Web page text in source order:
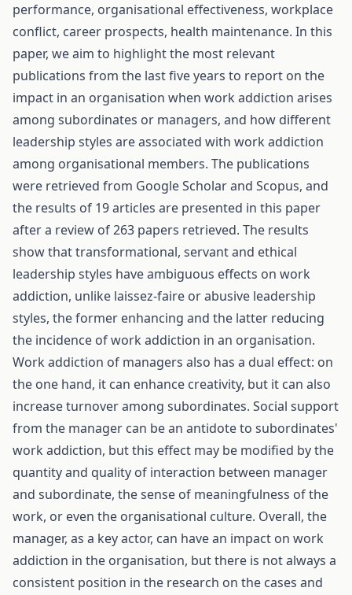
performance, organisational effectiveness, workplace
conflict, career prospects, health maintenance. In this
paper, we aim to highlight the most relevant
publications from the last five years to report on the
impact in an organisation when work addiction arises
among subordinates or managers, and how different
leadership styles are associated with work addiction
among organisational members. The publications
were retrieved from Google Scholar and Scopus, and
the results of 19 articles are presented in this paper
after a review of 263 papers retrieved. The results
show that transformational, servant and ethical
leadership styles have ambiguous effects on work
addiction, unlike laissez-faire or abusive leadership
styles, the former enhancing and the latter reducing
the incidence of work addiction in an organisation.
Work addiction of managers also has a dual effect: on
the one hand, it can enhance creativity, but it can also
increase turnover among subordinates. Social support
from the manager can be an antidote to subordinates'
work addiction, but this effect may be modified by the
quantity and quality of interaction between manager
and subordinate, the sense of meaningfulness of the
work, or even the organisational culture. Overall, the
manager, as a key actor, can have an impact on work
addiction in the organisation, but there is not always a
consistent position in the research on the cases and